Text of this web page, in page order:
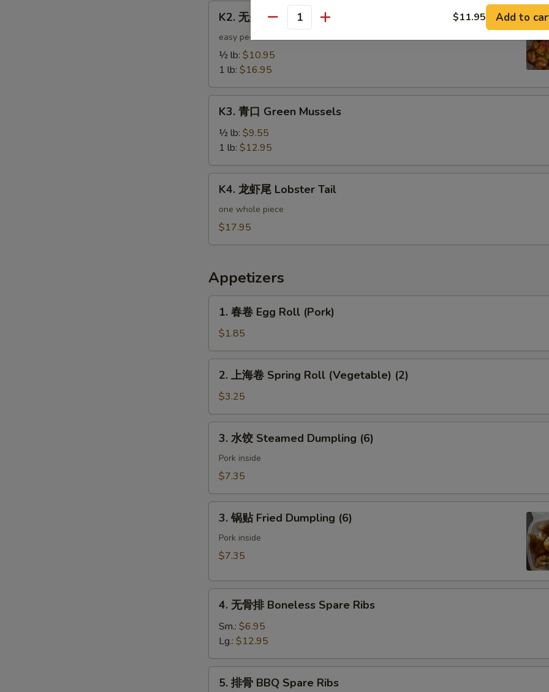
K2.
Headless
K2. 无头虾 Headless Shrimp
easy peel
½ lb: $10.95
1 lb: $16.95
K3.
Green
Mussels
K3. 青口 Green Mussels
½ lb: $9.55
1 lb: $12.95
K4.
K4. 龙虾尾 Lobster Tail
one whole piece
$17.95
Appetizers
1.
Egg
Roll
(Pork)
1. 春卷 Egg Roll (Pork)
$1.85
2.
卷
Spring
Roll
(Vegetable)
2. 上海卷 Spring Roll (Vegetable) (2)
$3.25
3.
Steamed
(6)
3. 水饺 Steamed Dumpling (6)
Pork inside
$7.35
3.
Fried
(6)
3. 锅贴 Fried Dumpling (6)
Pork inside
$7.35
4.
Boneless
Spare
Ribs
4. 无骨排 Boneless Spare Ribs
Sm.: $6.95
Lg.: $12.95
5.
5. 排骨 BBQ Spare Ribs
Add Pork 加肉 +
Special instructions
NOTE EXTRA CHARGES MAY BE INCURRED FOR ADDITIONS IN THIS
Quantity $11.95 Add to